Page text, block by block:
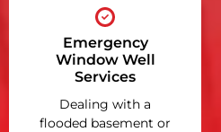
Emergency
Window Well
Services
Dealing with a
flooded basement or